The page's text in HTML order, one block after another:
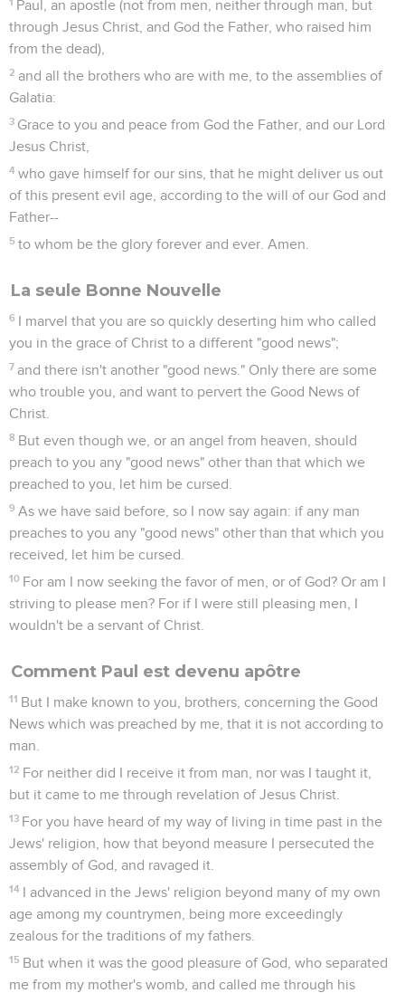
Paul, an apostle (not from men, neither through man, but
through Jesus Christ, and God the Father, who raised him
from the dead),
2 and all the brothers who are with me, to the assemblies of
Galatia:
3 Grace to you and peace from God the Father, and our Lord
Jesus Christ,
4 who gave himself for our sins, that he might deliver us out
of this present evil age, according to the will of our God and
Father--
5 to whom be the glory forever and ever. Amen.
La seule Bonne Nouvelle
6 I marvel that you are so quickly deserting him who called
you in the grace of Christ to a different "good news";
7 and there isn't another "good news." Only there are some
who trouble you, and want to pervert the Good News of
Christ.
8 But even though we, or an angel from heaven, should
preach to you any "good news" other than that which we
preached to you, let him be cursed.
9 As we have said before, so I now say again: if any man
preaches to you any "good news" other than that which you
received, let him be cursed.
10 For am I now seeking the favor of men, or of God? Or am I
striving to please men? For if I were still pleasing men, I
wouldn't be a servant of Christ.
Comment Paul est devenu apôtre
11 But I make known to you, brothers, concerning the Good
News which was preached by me, that it is not according to
man.
12 For neither did I receive it from man, nor was I taught it,
but it came to me through revelation of Jesus Christ.
13 For you have heard of my way of living in time past in the
Jews' religion, how that beyond measure I persecuted the
assembly of God, and ravaged it.
14 I advanced in the Jews' religion beyond many of my own
age among my countrymen, being more exceedingly
zealous for the traditions of my fathers.
15 But when it was the good pleasure of God, who separated
me from my mother's womb, and called me through his